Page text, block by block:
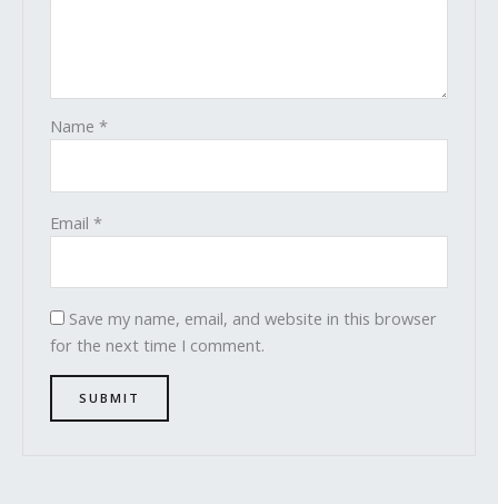
Name*
Email*
Save my name, email, and website in this browser
for the next time I comment.